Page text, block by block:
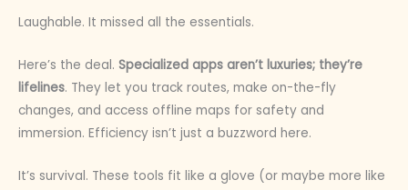
Laughable. It missed all the essentials.
Here’s the deal. Specialized apps aren’t luxuries; they’re
lifelines. They let you track routes, make on-the-fly
changes, and access offline maps for safety and
immersion. Efficiency isn’t just a buzzword here.
It’s survival. These tools fit like a glove (or maybe more like